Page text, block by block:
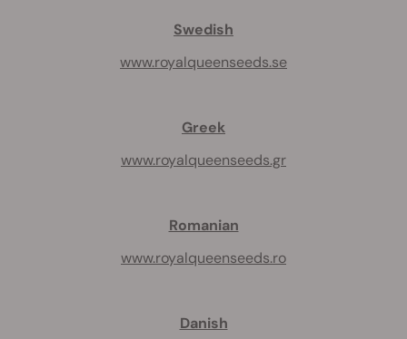
Swedish
www.royalqueenseeds.se
Greek
www.royalqueenseeds.gr
Romanian
www.royalqueenseeds.ro
Danish